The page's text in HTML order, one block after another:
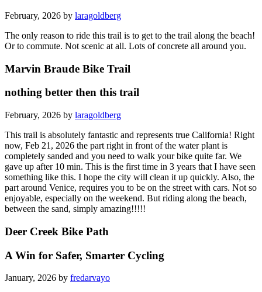
February, 2026 by laragoldberg
The only reason to ride this trail is to get to the trail along the beach!
Or to commute. Not scenic at all. Lots of concrete all around you.
Marvin Braude Bike Trail
nothing better then this trail
February, 2026 by laragoldberg
This trail is absolutely fantastic and represents true California! Right
now, Feb 21, 2026 the part right in front of the water plant is
completely sanded and you need to walk your bike quite far. We
gave up after 10 min. This is the first time in 3 years that I have seen
something like this. I hope the city will clean it up quickly. Also, the
part around Venice, requires you to be on the street with cars. Not so
enjoyable, especially on the weekend. But riding along the beach,
between the sand, simply amazing!!!!!
Deer Creek Bike Path
A Win for Safer, Smarter Cycling
January, 2026 by fredarvayo